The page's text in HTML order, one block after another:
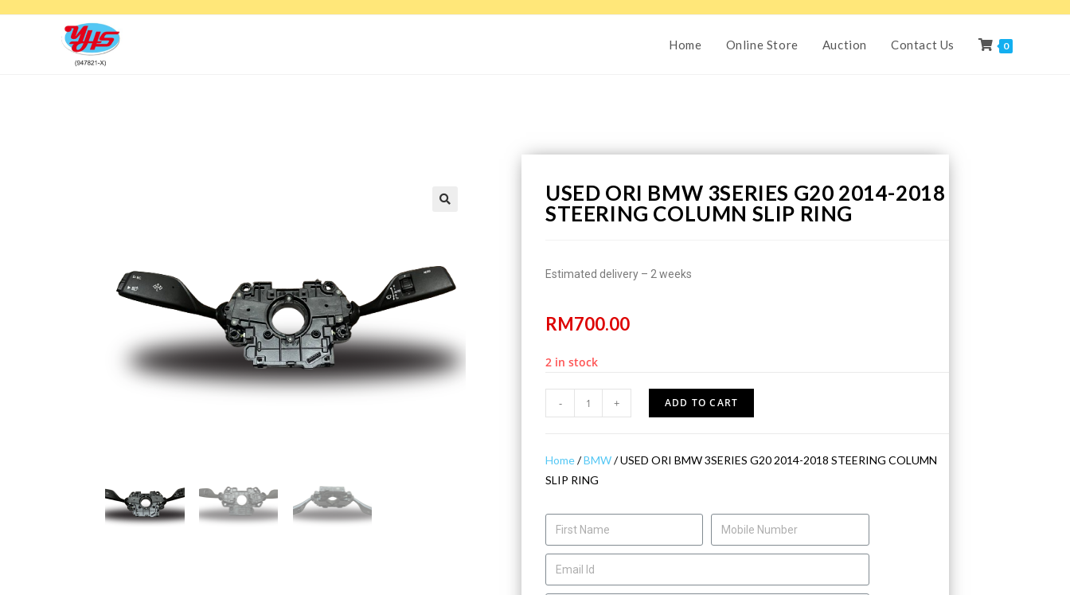
Home Online Store Auction Contact Us 0
USED ORI BMW 3SERIES G20 2014-2018
STEERING COLUMN SLIP RING
Estimated delivery – 2 weeks
RM700.00
2 in stock
- + ADD TO CART
Home/BMW/ USED ORI BMW 3SERIES G20 2014-2018 STEERING COLUMN
SLIP RING